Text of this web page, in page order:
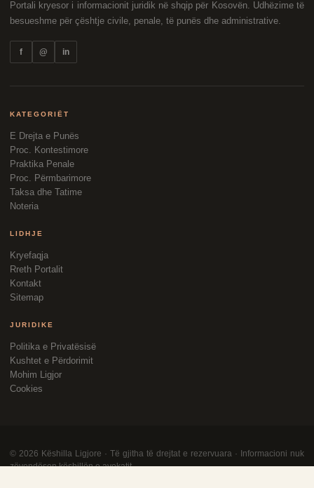
Portali kryesor i informacionit juridik në shqip për Kosovën. Udhëzime të
besueshme për çështje civile, penale, të punës dhe administrative.
f @ in
KATEGORIËT
E Drejta e Punës
Proc. Kontestimore
Praktika Penale
Proc. Përmbarimore
Taksa dhe Tatime
Noteria
LIDHJE
Kryefaqja
Rreth Portalit
Kontakt
Sitemap
JURIDIKE
Politika e Privatësisë
Kushtet e Përdorimit
Mohim Ligjor
Cookies
© 2026 Këshilla Ligjore · Të gjitha të drejtat e rezervuara · Informacioni nuk
zëvendëson këshillën e avokatit.